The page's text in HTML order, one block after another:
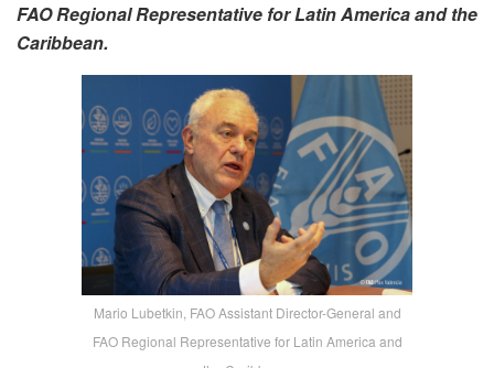
FAO Regional Representative for Latin America and the
Caribbean.
Mario Lubetkin, FAO Assistant Director-General and
FAO Regional Representative for Latin America and